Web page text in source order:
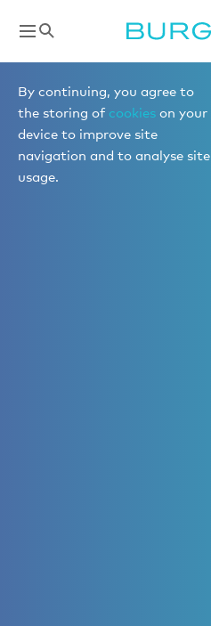
By continuing, you agree to
the storing of cookies on your
device to improve site
navigation and to analyse site
usage.